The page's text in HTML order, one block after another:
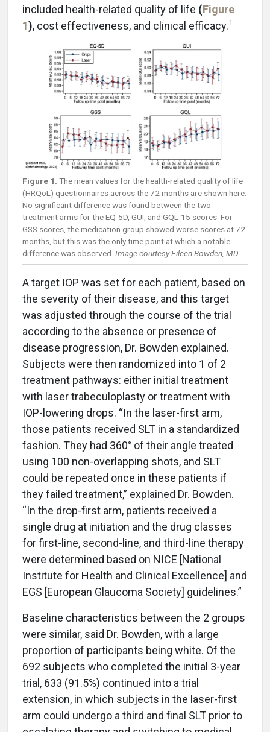
included health-related quality of life (Figure
1), cost effectiveness, and clinical efficacy.1
Figure 1. The mean values for the health-related quality of life
(HRQoL) questionnaires across the 72 months are shown here.
No significant difference was found between the two
treatment arms for the EQ-5D, GUI, and GQL-15 scores. For
GSS scores, the medication group showed worse scores at 72
months, but this was the only time point at which a notable
difference was observed. Image courtesy Eileen Bowden, MD.
A target IOP was set for each patient, based on
the severity of their disease, and this target
was adjusted through the course of the trial
according to the absence or presence of
disease progression, Dr. Bowden explained.
Subjects were then randomized into 1 of 2
treatment pathways: either initial treatment
with laser trabeculoplasty or treatment with
IOP-lowering drops. “In the laser-first arm,
those patients received SLT in a standardized
fashion. They had 360° of their angle treated
using 100 non-overlapping shots, and SLT
could be repeated once in these patients if
they failed treatment,” explained Dr. Bowden.
“In the drop-first arm, patients received a
single drug at initiation and the drug classes
for first-line, second-line, and third-line therapy
were determined based on NICE [National
Institute for Health and Clinical Excellence] and
EGS [European Glaucoma Society] guidelines.”
Baseline characteristics between the 2 groups
were similar, said Dr. Bowden, with a large
proportion of participants being white. Of the
692 subjects who completed the initial 3-year
trial, 633 (91.5%) continued into a trial
extension, in which subjects in the laser-first
arm could undergo a third and final SLT prior to